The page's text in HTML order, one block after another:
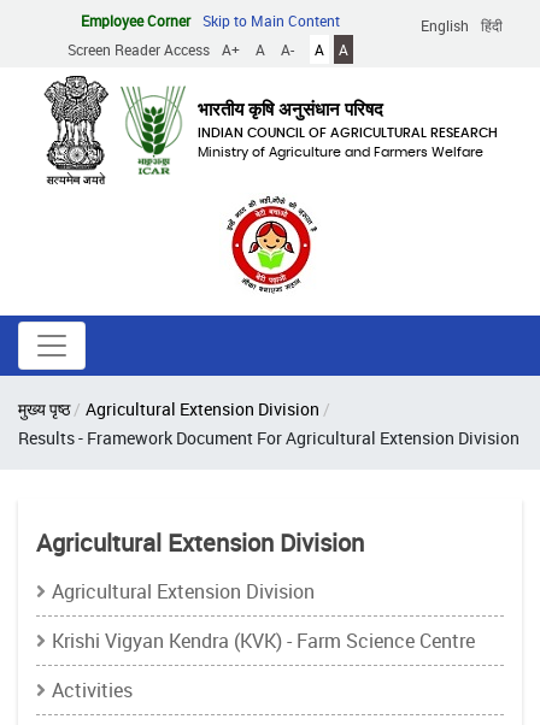
content
English हिंदी
Employee Corner
Skip to Main Content
Screen Reader Access
A+ A A- A A
भारतीय कृषि अनुसंधान परिषद
INDIAN COUNCIL OF AGRICULTURAL RESEARCH
Ministry of Agriculture and Farmers Welfare
Breadcrumb
मुख्य पृष्ठ
Agricultural Extension Division
Results - Framework Document For Agricultural Extension Division
Agricultural Extension Division
Agricultural Extension Division
Krishi Vigyan Kendra (KVK) - Farm Science Centre
Activities